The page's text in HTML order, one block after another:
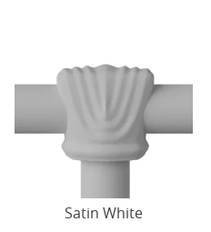
Satin White